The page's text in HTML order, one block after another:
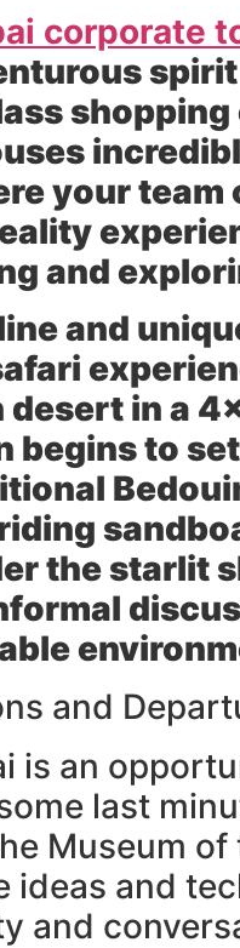
corporate
your team
and
and
desert in a
begins to
the starlit
and
is an
last
Museum
ideas and
and